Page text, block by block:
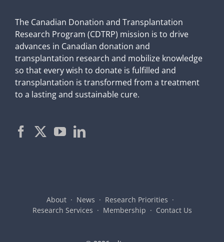
The Canadian Donation and Transplantation
Research Program (CDTRP) mission is to drive
advances in Canadian donation and
transplantation research and mobilize knowledge
so that every wish to donate is fulfilled and
transplantation is transformed from a treatment
to a lasting and sustainable cure.
About News
Research Priorities
Research Services
Membership Contact Us